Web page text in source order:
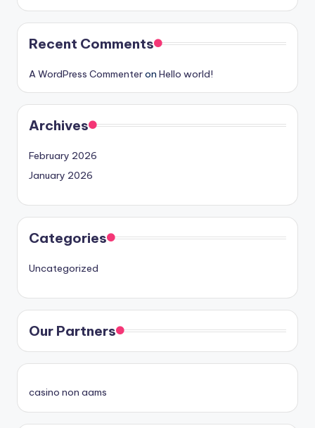
Recent Comments
A WordPress Commenteron Hello world!
Archives
February 2026
January 2026
Categories
Uncategorized
Our Partners
casino non aams